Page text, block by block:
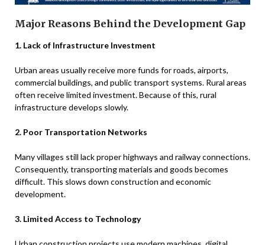
Major Reasons Behind the Development Gap
1. Lack of Infrastructure Investment
Urban areas usually receive more funds for roads, airports,
commercial buildings, and public transport systems. Rural areas
often receive limited investment. Because of this, rural
infrastructure develops slowly.
2. Poor Transportation Networks
Many villages still lack proper highways and railway connections.
Consequently, transporting materials and goods becomes
difficult. This slows down construction and economic
development.
3. Limited Access to Technology